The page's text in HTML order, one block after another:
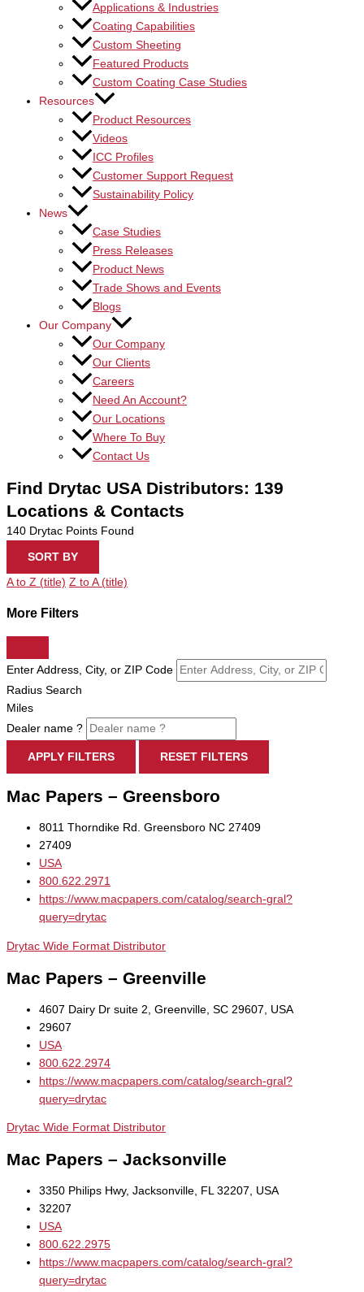
Applications & Industries
Coating Capabilities
Custom Sheeting
Featured Products
Custom Coating Case Studies
Resources
Product Resources
Videos
ICC Profiles
Customer Support Request
Sustainability Policy
News
Case Studies
Press Releases
Product News
Trade Shows and Events
Blogs
Our Company
Our Company
Our Clients
Careers
Need An Account?
Our Locations
Where To Buy
Contact Us
Find Drytac USA Distributors: 139
Locations & Contacts
140 Drytac Points Found
SORT BY
A to Z (title) Z to A (title)
More Filters
Enter Address, City, or ZIP Code
Radius Search
Miles
Dealer name ?
APPLY FILTERS RESET FILTERS
Mac Papers – Greensboro
8011 Thorndike Rd. Greensboro NC 27409
27409
USA
800.622.2971
https://www.macpapers.com/catalog/search-gral?
query=drytac
Drytac Wide Format Distributor
Mac Papers – Greenville
4607 Dairy Dr suite 2, Greenville, SC 29607, USA
29607
USA
800.622.2974
https://www.macpapers.com/catalog/search-gral?
query=drytac
Drytac Wide Format Distributor
Mac Papers – Jacksonville
3350 Philips Hwy, Jacksonville, FL 32207, USA
32207
USA
800.622.2975
https://www.macpapers.com/catalog/search-gral?
query=drytac